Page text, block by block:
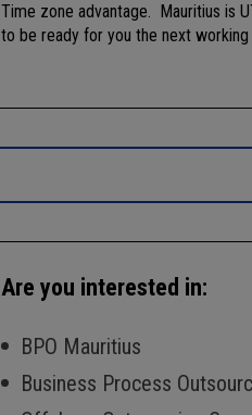
Time zone advantage. Mauritius is
to be ready for you the next working
Are you interested in:
BPO Mauritius
Business Process